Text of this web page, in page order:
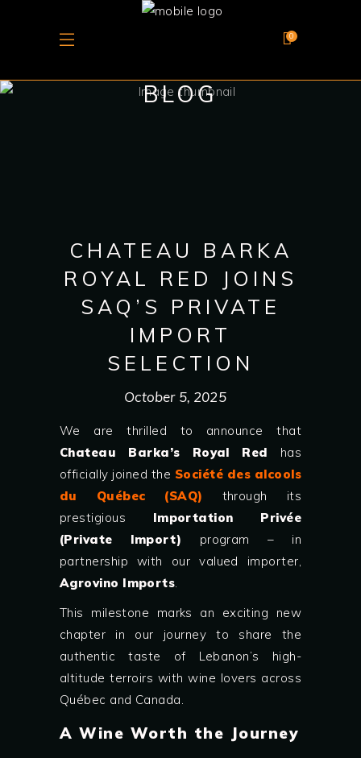
0
BLOG
CHATEAU BARKA
ROYAL RED JOINS
SAQ’S PRIVATE
IMPORT
SELECTION
October 5, 2025
We are thrilled to announce that
Chateau Barka’s Royal Red has
officially joined the Société des alcools
du Québec (SAQ) through its
prestigious Importation Privée
(Private Import) program – in
partnership with our valued importer,
Agrovino Imports.
This milestone marks an exciting new
chapter in our journey to share the
authentic taste of Lebanon’s high-
altitude terroirs with wine lovers across
Québec and Canada.
A Wine Worth the Journey